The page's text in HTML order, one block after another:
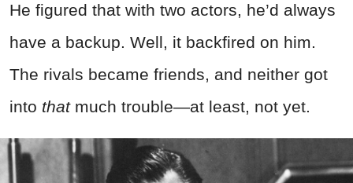
He figured that with two actors, he’d always
have a backup. Well, it backfired on him.
The rivals became friends, and neither got
into that much trouble—at least, not yet.